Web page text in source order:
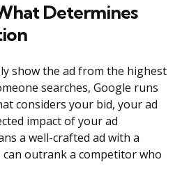
Determines
show the ad from the highest
searches, Google runs
considers your bid, your ad
impact of your ad
a well-crafted ad with a
outrank a competitor who